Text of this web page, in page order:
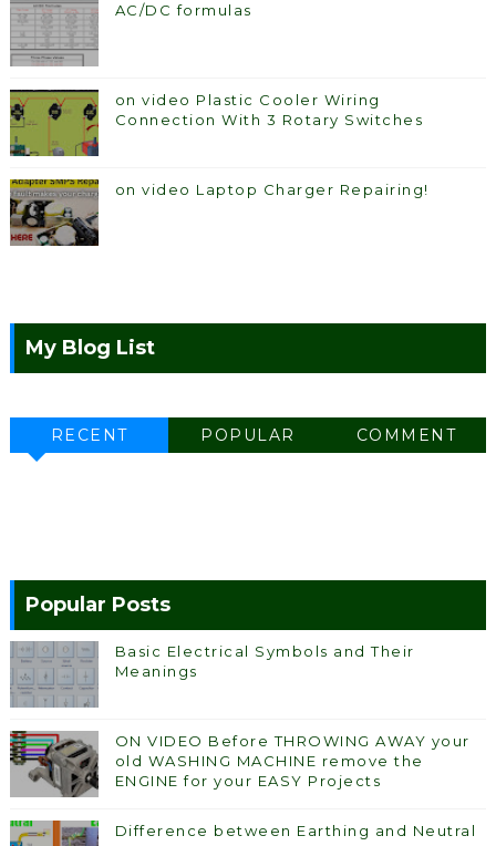
AC/DC formulas
on video Plastic Cooler Wiring
Connection With 3 Rotary Switches
on video Laptop Charger Repairing!
My Blog List
RECENT POPULAR COMMENT
Popular Posts
Basic Electrical Symbols and Their
Meanings
ON VIDEO Before THROWING AWAY your
old WASHING MACHINE remove the
ENGINE for your EASY Projects
Difference between Earthing and Neutral